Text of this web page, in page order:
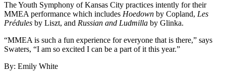
The Youth Symphony of Kansas City practices intently for their
MMEA performance which includes Hoedown by Copland, Les
Prédules by Liszt, and Russian and Ludmilla by Glinka.
“MMEA is such a fun experience for everyone that is there,” says
Swaters, “I am so excited I can be a part of it this year.”
By: Emily White